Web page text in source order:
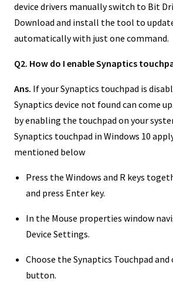
device drivers manually switch to Bit
Download and install the tool to
automatically with just one command.
Q2. How do I enable Synaptics
Ans. If your Synaptics touchpad is
Synaptics device not found can come
by enabling the touchpad on your
Synaptics touchpad in Windows 10
mentioned below
Press the Windows and R keys
and press Enter key.
In the Mouse properties window
Device Settings.
Choose the Synaptics Touchpad
button.